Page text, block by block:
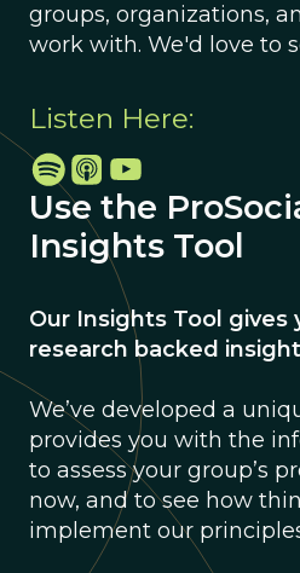
groups, organizations,
work with. We'd love to
Listen Here:
Use the
Insights Tool
Our Insights Tool
research backed
We’ve developed a
provides you with the
to assess your group’s
now, and to see how
implement our